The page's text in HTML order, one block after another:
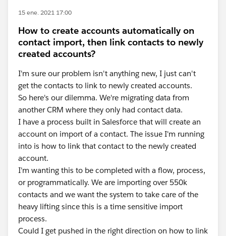
15 ene. 2021 17:00
How to create accounts automatically on
contact import, then link contacts to newly
created accounts?
I'm sure our problem isn't anything new, I just can't
get the contacts to link to newly created accounts.
So here's our dilemma. We're migrating data from
another CRM where they only had contact data.
I have a process built in Salesforce that will create an
account on import of a contact. The issue I'm running
into is how to link that contact to the newly created
account.
I'm wanting this to be completed with a flow, process,
or programmatically. We are importing over 550k
contacts and we want the system to take care of the
heavy lifting since this is a time sensitive import
process.
Could I get pushed in the right direction on how to link